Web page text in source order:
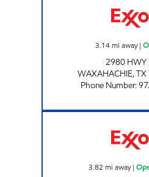
3.14mi away|
2980 HWY
WAXAHACHIE,TX
Phone Number:
3.82 mi away|